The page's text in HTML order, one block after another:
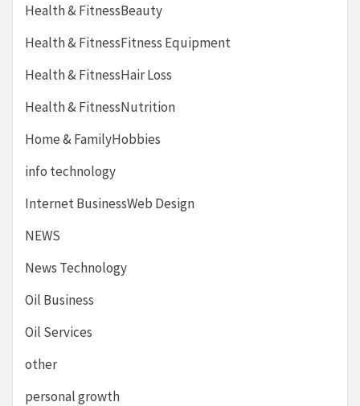
Health & FitnessBeauty
Health & FitnessFitness Equipment
Health & FitnessHair Loss
Health & FitnessNutrition
Home & FamilyHobbies
info technology
Internet BusinessWeb Design
NEWS
News Technology
Oil Business
Oil Services
other
personal growth